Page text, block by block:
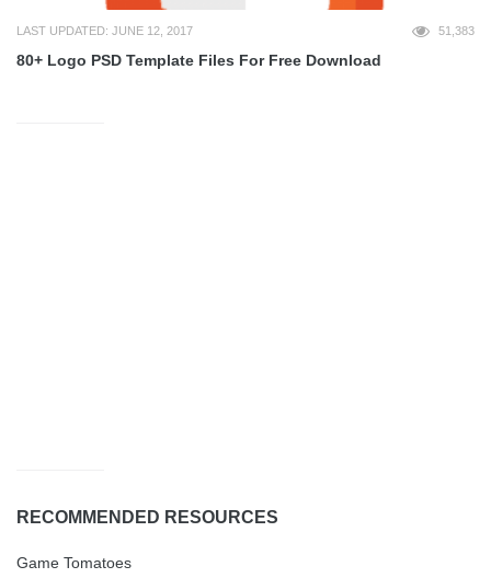
LAST UPDATED: JUNE 12, 2017 51,383
80+ Logo PSD Template Files For Free Download
RECOMMENDED RESOURCES
Game Tomatoes